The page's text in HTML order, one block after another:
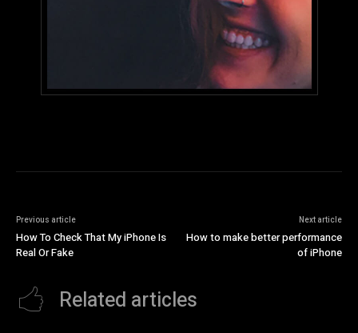
Previous article
How To Check That My iPhone Is
Real Or Fake
Next article
How to make better performance
of iPhone
Related articles